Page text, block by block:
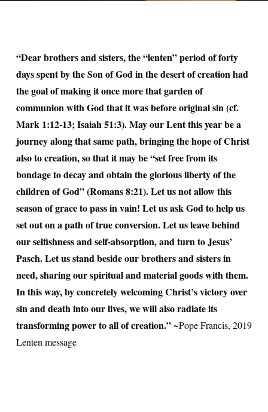
“Dear brothers and sisters, the “lenten” period of forty
days spent by the Son of God in the desert of creation had
the goal of making it once more that garden of
communion with God that it was before original sin (cf.
Mark 1:12-13; Isaiah 51:3). May our Lent this year be a
journey along that same path, bringing the hope of Christ
also to creation, so that it may be “set free from its
bondage to decay and obtain the glorious liberty of the
children of God” (Romans 8:21). Let us not allow this
season of grace to pass in vain! Let us ask God to help us
set out on a path of true conversion. Let us leave behind
our selfishness and self-absorption, and turn to Jesus’
Pasch. Let us stand beside our brothers and sisters in
need, sharing our spiritual and material goods with them.
In this way, by concretely welcoming Christ’s victory over
sin and death into our lives, we will also radiate its
transforming power to all of creation.”~Pope Francis, 2019
Lenten message